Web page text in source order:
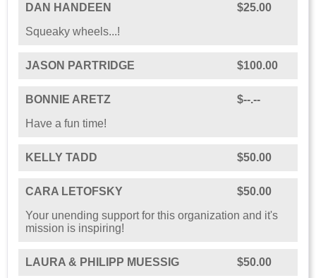
DAN HANDEEN
$25.00
Squeaky wheels...!
JASON PARTRIDGE $100.00
BONNIE ARETZ
$--.--
Have a fun time!
KELLY TADD $50.00
CARA LETOFSKY
$50.00
Your unending support for this organization and it's
mission is inspiring!
LAURA & PHILIPP MUESSIG $50.00